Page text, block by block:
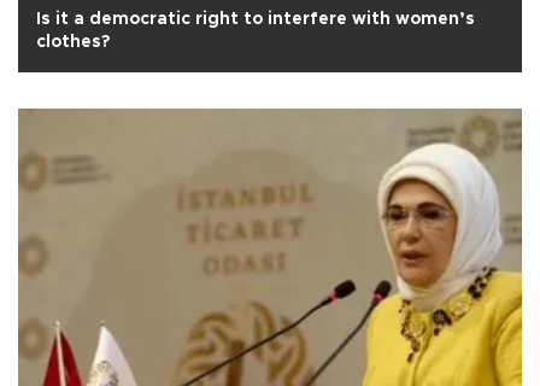
Is it a democratic right to interfere with women’s
clothes?